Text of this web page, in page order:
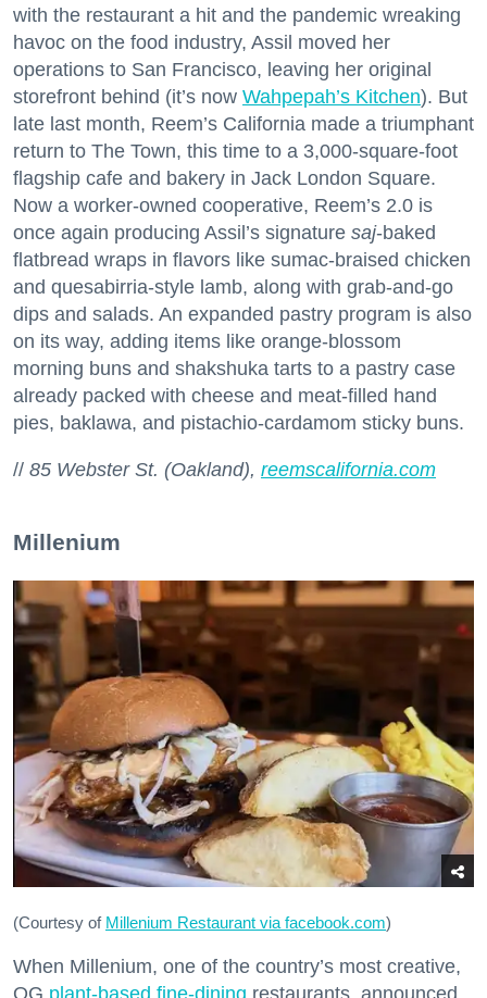
with the restaurant a hit and the pandemic wreaking
havoc on the food industry, Assil moved her
operations to San Francisco, leaving her original
storefront behind (it’s now Wahpepah’s Kitchen). But
late last month, Reem’s California made a triumphant
return to The Town, this time to a 3,000-square-foot
flagship cafe and bakery in Jack London Square.
Now a worker-owned cooperative, Reem’s 2.0 is
once again producing Assil’s signature saj-baked
flatbread wraps in flavors like sumac-braised chicken
and quesabirria-style lamb, along with grab-and-go
dips and salads. An expanded pastry program is also
on its way, adding items like orange-blossom
morning buns and shakshuka tarts to a pastry case
already packed with cheese and meat-filled hand
pies, baklawa, and pistachio-cardamom sticky buns.
// 85 Webster St. (Oakland), reemscalifornia.com
Millenium
(Courtesy of Millenium Restaurant via facebook.com)
When Millenium, one of the country’s most creative,